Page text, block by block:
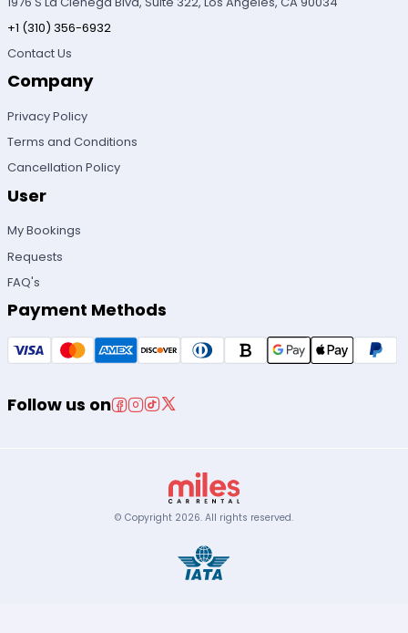
+1 (310) 356-6932
Contact Us
Company
Privacy Policy
Terms and Conditions
Cancellation Policy
User
My Bookings
Requests
FAQ's
Payment Methods
Follow us on
© Copyright 2026. All rights reserved.